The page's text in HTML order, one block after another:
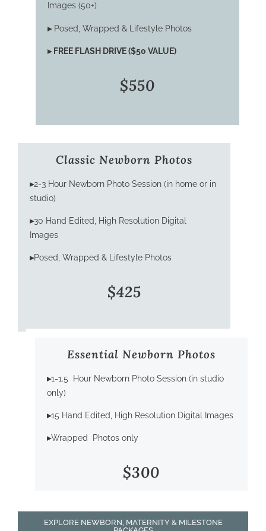
Images (50+)
▸Posed, Wrapped & Lifestyle Photos
▸FREE FLASH DRIVE ($50 VALUE)
$550
Classic Newborn Photos
▸2-3 Hour Newborn Photo Session (in home or in
studio)
▸30 Hand Edited, High Resolution Digital
Images
▸Posed, Wrapped & Lifestyle Photos
$425
Essential Newborn Photos
▸1-1.5 Hour Newborn Photo Session (in studio
only)
▸15 Hand Edited, High Resolution Digital Images
▸Wrapped Photos only
$300
EXPLORE NEWBORN, MATERNITY & MILESTONE